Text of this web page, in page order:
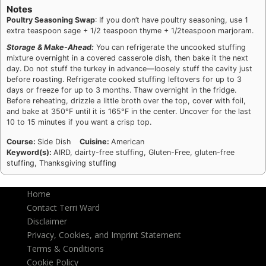
Notes
Poultry Seasoning Swap: If you don’t have poultry seasoning, use 1
extra teaspoon sage + 1/2 teaspoon thyme + 1/2teaspoon marjoram.
Storage & Make-Ahead: You can refrigerate the uncooked stuffing
mixture overnight in a covered casserole dish, then bake it the next
day. Do not stuff the turkey in advance—loosely stuff the cavity just
before roasting. Refrigerate cooked stuffing leftovers for up to 3
days or freeze for up to 3 months. Thaw overnight in the fridge.
Before reheating, drizzle a little broth over the top, cover with foil,
and bake at 350°F until it is 165°F in the center. Uncover for the last
10 to 15 minutes if you want a crisp top.
Course: Side Dish Cuisine:American
Keyword(s): AIRD, dairty-free stuffing, Gluten-Free, gluten-free
stuffing, Thanksgiving stuffing
Home
Contact Terri Ward
Disclaimer
Privacy, Cookies, and Imprint Statement
Terms & Conditions
Cookie Policy